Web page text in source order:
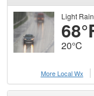
Light Rain
20°C
More Local Wx